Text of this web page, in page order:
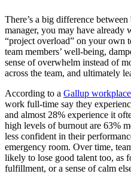
There’s a big difference
manager, you may have already
“project overload” on your own
team members’ well-being,
sense of overwhelm instead of
across the team, and ultimately
According to a Gallup
work full-time say they
and almost 28% experience it
high levels of burnout are 63%
less confident in their
emergency room. Over time,
likely to lose good talent too, as
fulfillment, or a sense of calm